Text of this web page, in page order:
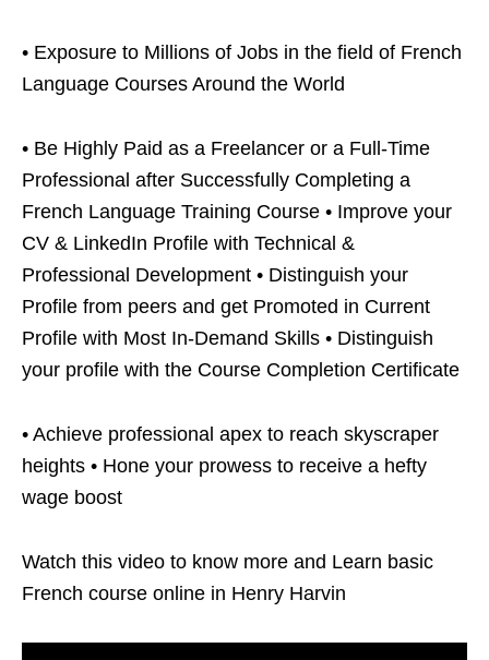
• Exposure to Millions of Jobs in the field of French
Language Courses Around the World
• Be Highly Paid as a Freelancer or a Full-Time
Professional after Successfully Completing a
French Language Training Course • Improve your
CV & LinkedIn Profile with Technical &
Professional Development • Distinguish your
Profile from peers and get Promoted in Current
Profile with Most In-Demand Skills • Distinguish
your profile with the Course Completion Certificate
• Achieve professional apex to reach skyscraper
heights • Hone your prowess to receive a hefty
wage boost
Watch this video to know more and Learn basic
French course online in Henry Harvin